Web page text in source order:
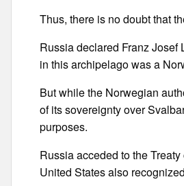
Thus, there is no doubt that
Russia declared Franz Josef
in this archipelago was a
But while the Norwegian
of its sovereignty over
purposes.
Russia acceded to the
United States also